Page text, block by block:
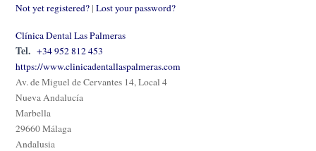
Not yet registered? | Lost your password?
Clínica Dental Las Palmeras
Tel. +34 952 812 453
https://www.clinicadentallaspalmeras.com
Av. de Miguel de Cervantes 14, Local 4
Nueva Andalucía
Marbella
29660 Málaga
Andalusia